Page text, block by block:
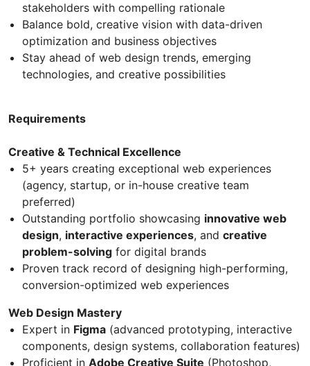
stakeholders with compelling rationale
Balance bold, creative vision with data-driven
optimization and business objectives
Stay ahead of web design trends, emerging
technologies, and creative possibilities
Requirements
Creative & Technical Excellence
5+ years creating exceptional web experiences
(agency, startup, or in-house creative team
preferred)
Outstanding portfolio showcasing innovative web
design, interactive experiences, and creative
problem-solving for digital brands
Proven track record of designing high-performing,
conversion-optimized web experiences
Web Design Mastery
Expert in Figma (advanced prototyping, interactive
components, design systems, collaboration features)
Proficient in Adobe Creative Suite (Photoshop,